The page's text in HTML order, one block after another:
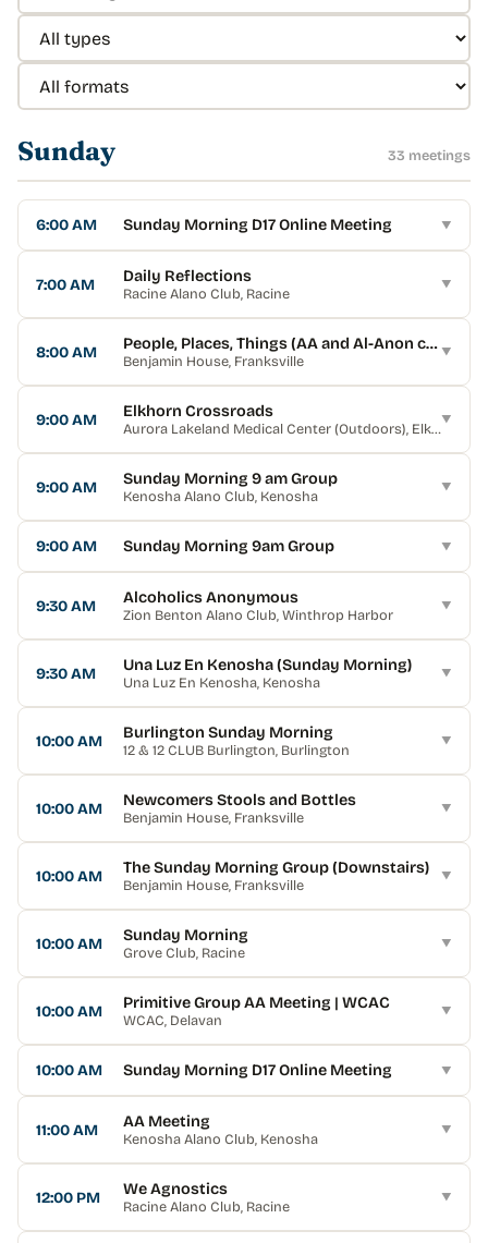
Sunday 33 meetings
6:00 AM Sunday Morning D17 Online Meeting ▼
7:00 AM Daily Reflections
Racine Alano Club, Racine
▼
8:00 AM People, Places, Things (AA and Al-Anon
Benjamin House, Franksville
▼
9:00 AM Elkhorn Crossroads
Aurora Lakeland Medical Center (Outdoors), Elkhorn
▼
9:00 AM Sunday Morning 9 am Group
Kenosha Alano Club, Kenosha
▼
9:00 AM Sunday Morning 9am Group ▼
9:30 AM Alcoholics Anonymous
Zion Benton Alano Club, Winthrop Harbor
▼
9:30 AM Una Luz En Kenosha (Sunday Morning)
Una Luz En Kenosha, Kenosha
▼
10:00 AM Burlington Sunday Morning
12 & 12 CLUB Burlington, Burlington
▼
10:00 AM Newcomers Stools and Bottles
Benjamin House, Franksville
▼
10:00 AM The Sunday Morning Group (Downstairs)
Benjamin House, Franksville
▼
10:00 AM Sunday Morning
Grove Club, Racine
▼
10:00 AM Primitive Group AA Meeting | WCAC
WCAC, Delavan
▼
10:00 AM Sunday Morning D17 Online Meeting ▼
11:00 AM AA Meeting
Kenosha Alano Club, Kenosha
▼
12:00 PM We Agnostics
Racine Alano Club, Racine
▼